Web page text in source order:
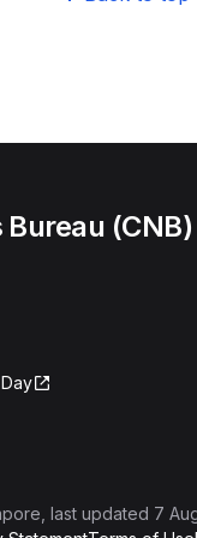
(CNB)
, last updated 7